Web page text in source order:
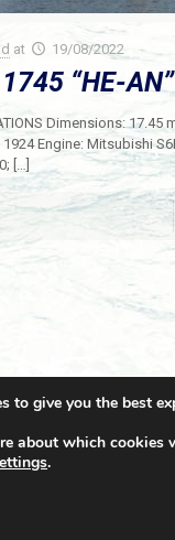
at 19/08/2022
“HE-
Dimensions: 17.45
1924 Engine: Mitsubishi
[…]
All Rights Reserved. |
to give you the best
about which cookies
.